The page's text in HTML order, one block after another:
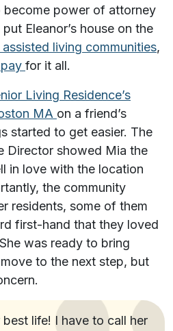
become power of attorney
Eleanor’s house on the
assisted living communities,
for it all.
Living Residence’s
MA on a friend’s
started to get easier. The
Director showed Mia the
in love with the location
the community
residents, some of them
first-hand that they loved
was ready to bring
to the next step, but
best life! I have to call her